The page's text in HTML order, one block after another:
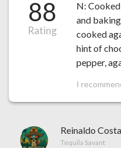
88
Rating
N:
and
cooked
hint of
pepper,
I
Reinaldo
Tequila Savant